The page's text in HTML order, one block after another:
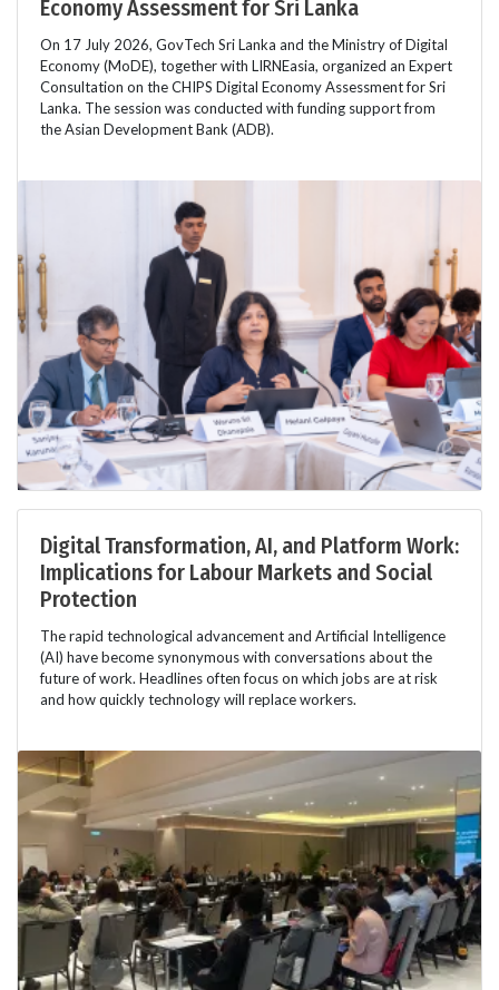
Economy Assessment for Sri Lanka
On 17 July 2026, GovTech Sri Lanka and the Ministry of Digital
Economy (MoDE), together with LIRNEasia, organized an Expert
Consultation on the CHIPS Digital Economy Assessment for Sri
Lanka. The session was conducted with funding support from
the Asian Development Bank (ADB).
Digital Transformation, AI, and Platform Work:
Implications for Labour Markets and Social
Protection
The rapid technological advancement and Artificial Intelligence
(AI) have become synonymous with conversations about the
future of work. Headlines often focus on which jobs are at risk
and how quickly technology will replace workers.